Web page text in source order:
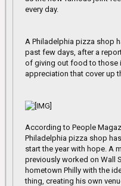
every day.
A Philadelphia pizza shop
past few days, after a
of giving out food to those
appreciation that cover up
According to People
Philadelphia pizza shop
start the year with hope. A
previously worked on Wall
hometown Philly with the
thing, creating his own